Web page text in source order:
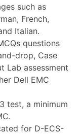
such as
French,
Italian.
questions
drop, Case
Lab assessment
Dell EMC
test, a minimum
for D-ECS-